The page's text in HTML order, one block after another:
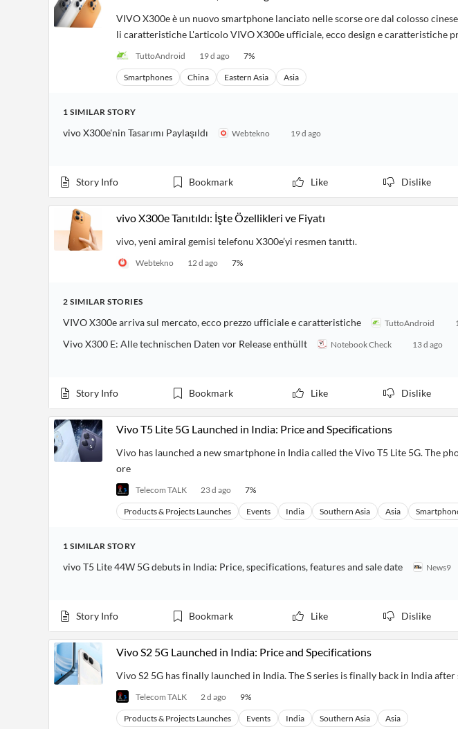
VIVO X300e è un nuovo smartphone lanciato nelle scorse ore dal colosso
li caratteristiche L'articolo VIVO X300e ufficiale, ecco design e caratteristiche
TuttoAndroid 19 d ago 7%
Smartphones China Eastern Asia Asia
1 SIMILAR STORY
vivo X300e'nin Tasarımı Paylaşıldı Webtekno
19 d ago
Story Info Bookmark Like Dislike
vivo X300e Tanıtıldı: İşte Özellikleri ve Fiyatı
vivo, yeni amiral gemisi telefonu X300e’yi resmen tanıttı.
Webtekno 12 d ago 7%
2 SIMILAR STORIES
VIVO X300e arriva sul mercato, ecco prezzo ufficiale e caratteristiche TuttoAndroid
Vivo X300 E: Alle technischen Daten vor Release enthüllt Notebook Check
13 d ago
Story Info Bookmark Like Dislike
Vivo T5 Lite 5G Launched in India: Price and Specifications
Vivo has launched a new smartphone in India called the Vivo T5 Lite 5G. The
ore
Telecom TALK 23 d ago 7%
Products & Projects Launches Events India Southern Asia Asia
1 SIMILAR STORY
vivo T5 Lite 44W 5G debuts in India: Price, specifications, features and sale date News9
Story Info Bookmark Like Dislike
Vivo S2 5G Launched in India: Price and Specifications
Vivo S2 5G has finally launched in India. The S series is finally back in India after
Telecom TALK 2 d ago 9%
Products & Projects Launches Events India Southern Asia Asia